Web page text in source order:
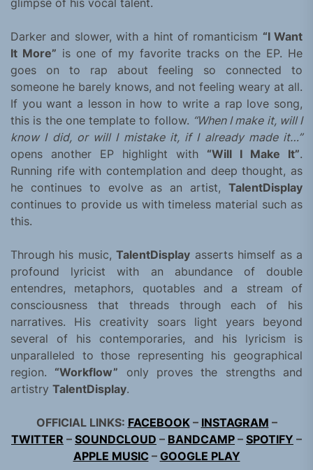
glimpse of his vocal talent.
Darker and slower, with a hint of romanticism “I Want
It More” is one of my favorite tracks on the EP. He
goes on to rap about feeling so connected to
someone he barely knows, and not feeling weary at all.
If you want a lesson in how to write a rap love song,
this is the one template to follow. “When I make it, will I
know I did, or will I mistake it, if I already made it…”
opens another EP highlight with “Will I Make It”.
Running rife with contemplation and deep thought, as
he continues to evolve as an artist, TalentDisplay
continues to provide us with timeless material such as
this.
Through his music,TalentDisplay asserts himself as a
profound lyricist with an abundance of double
entendres, metaphors, quotables and a stream of
consciousness that threads through each of his
narratives. His creativity soars light years beyond
several of his contemporaries, and his lyricism is
unparalleled to those representing his geographical
region. “Workflow” only proves the strengths and
artistry TalentDisplay.
OFFICIAL LINKS: FACEBOOK– INSTAGRAM –
TWITTER – SOUNDCLOUD – BANDCAMP – SPOTIFY –
APPLE MUSIC– GOOGLE PLAY